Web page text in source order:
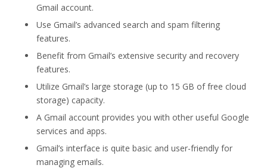
Gmail account.
Use Gmail’s advanced search and spam filtering
features.
Benefit from Gmail’s extensive security and recovery
features.
Utilize Gmail’s large storage (up to 15 GB of free cloud
storage) capacity.
A Gmail account provides you with other useful Google
services and apps.
Gmail’s interface is quite basic and user-friendly for
managing emails.